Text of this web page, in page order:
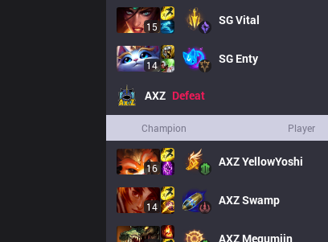
15 SGVital
14 SG Enty
AXZ Defeat
Champion Player
16 AXZYellowYoshi
14 AXZSwamp
AXZ Megumiin